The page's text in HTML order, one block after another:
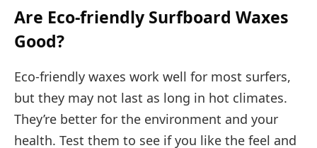
Are Eco-friendly Surfboard Waxes
Good?
Eco-friendly waxes work well for most surfers,
but they may not last as long in hot climates.
They’re better for the environment and your
health. Test them to see if you like the feel and